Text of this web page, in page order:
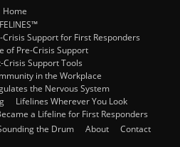
Home
Crisis Support for First Responders
of Pre-Crisis Support
Crisis Support Tools
in the Workplace
the Nervous System
Lifelines Wherever You Look
a Lifeline for First Responders
the Drum About Contact